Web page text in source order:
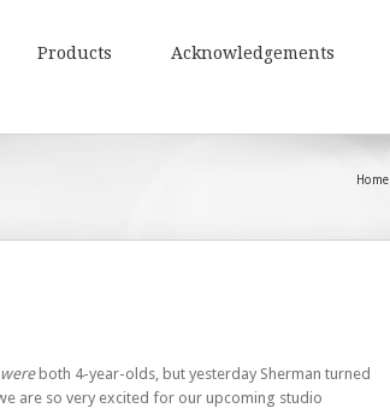
Products Acknowledgements
Home
wereboth 4-year-olds, but yesterday Sherman turned
are so very excited for our upcoming studio